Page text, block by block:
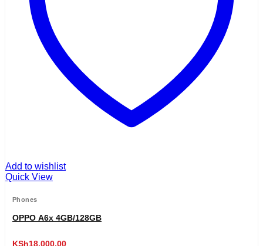
Add to wishlist
Quick View
Phones
OPPO A6x 4GB/128GB
KSh18,000.00